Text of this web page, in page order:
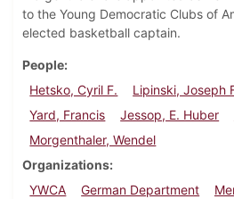
to the Young Democratic Clubs of
elected basketball captain.
People
Hetsko, Cyril F.
Lipinski, Joseph
Yard, Francis
Jessop, E. Huber
Morgenthaler, Wendel
Organizations
YWCA
German Department